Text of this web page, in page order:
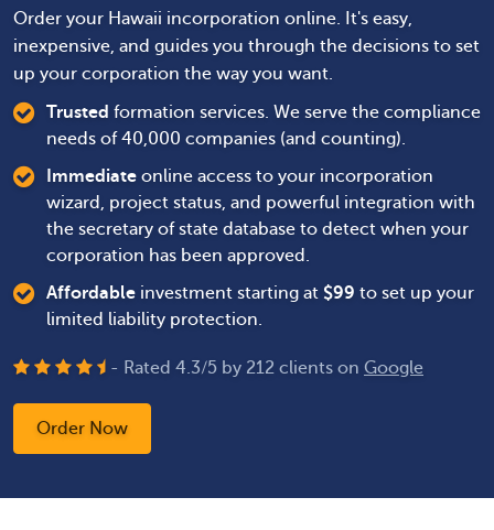
Order your Hawaii incorporation online. It's easy,
inexpensive, and guides you through the decisions to set
up your corporation the way you want.
Trusted formation services. We serve the compliance
needs of 40,000 companies (and counting).
Immediate online access to your incorporation
wizard, project status, and powerful integration with
the secretary of state database to detect when your
corporation has been approved.
Affordable investment starting at $99 to set up your
limited liability protection.
- Rated 4.3/5 by 212 clients on Google
Order Now